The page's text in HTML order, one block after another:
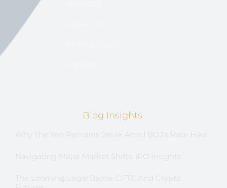
Blog Insights
Why The Yen Remains Weak Amid BOJ’s Rate Hike
Navigating Major Market Shifts: IPO Insights
The Looming Legal Battle: CFTC And Crypto